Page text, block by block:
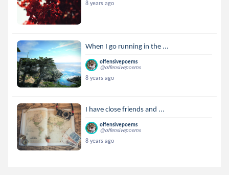
8 years ago
When I go running in the ...
offensivepoems
@offensivepoems
8 years ago
I have close friends and ...
offensivepoems
@offensivepoems
8 years ago